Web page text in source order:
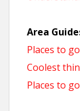
Area
Places to
Coolest
Places to